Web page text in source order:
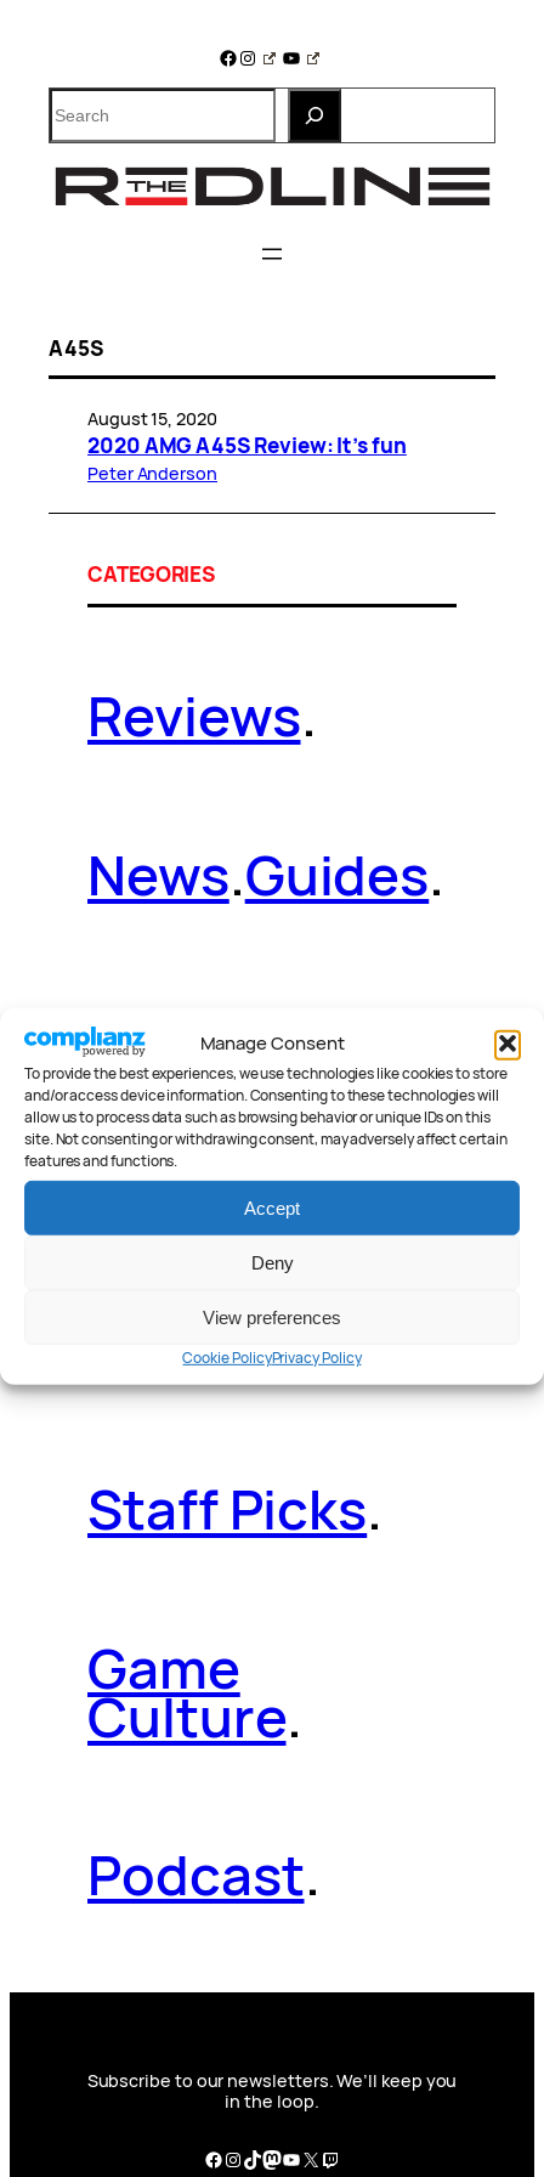
Manage Consent
To provide the best experiences, we use technologies like cookies to store
and/or access device information. Consenting to these technologies will
allow us to process data such as browsing behavior or unique IDs on this
site. Not consenting or withdrawing consent, may adversely affect certain
features and functions.
Accept
Deny
View preferences
Cookie PolicyPrivacy Policy
Facebook
Instagram
YouTube
Search
A45S
August 15, 2020
2020 AMG A45S Review: It’s fun
Peter Anderson
CATEGORIES
Reviews.
News.Guides.
Deals.Videos
Reader Poll.
Features.
Staff Picks.
Game
Culture.
Podcast.
Subscribe to our newsletters. We’ll keep you
in the loop.
Facebook
Instagram
TikTok
Mastodon
YouTube
X Twitch